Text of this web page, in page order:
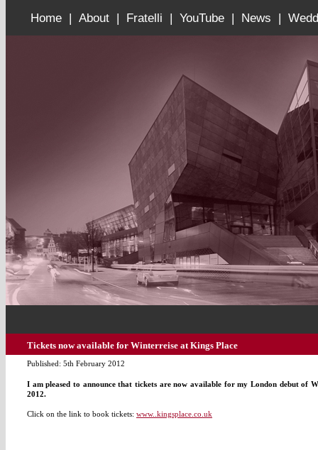
Home | About | Fratelli | YouTube | News |
Tickets now available for Winterreise at Kings Place
Published: 5th February 2012
I am pleased to announce that tickets are now available for my London debut of
2012.
Click on the link to book tickets: www..kingsplace.co.uk